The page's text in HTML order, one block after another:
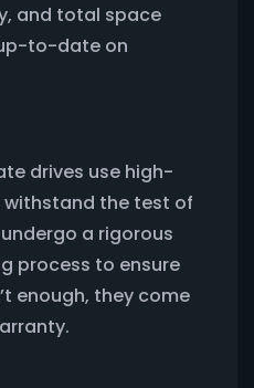
and total space
to-date on
drives use high-
the test of
a rigorous
process to ensure
enough, they come